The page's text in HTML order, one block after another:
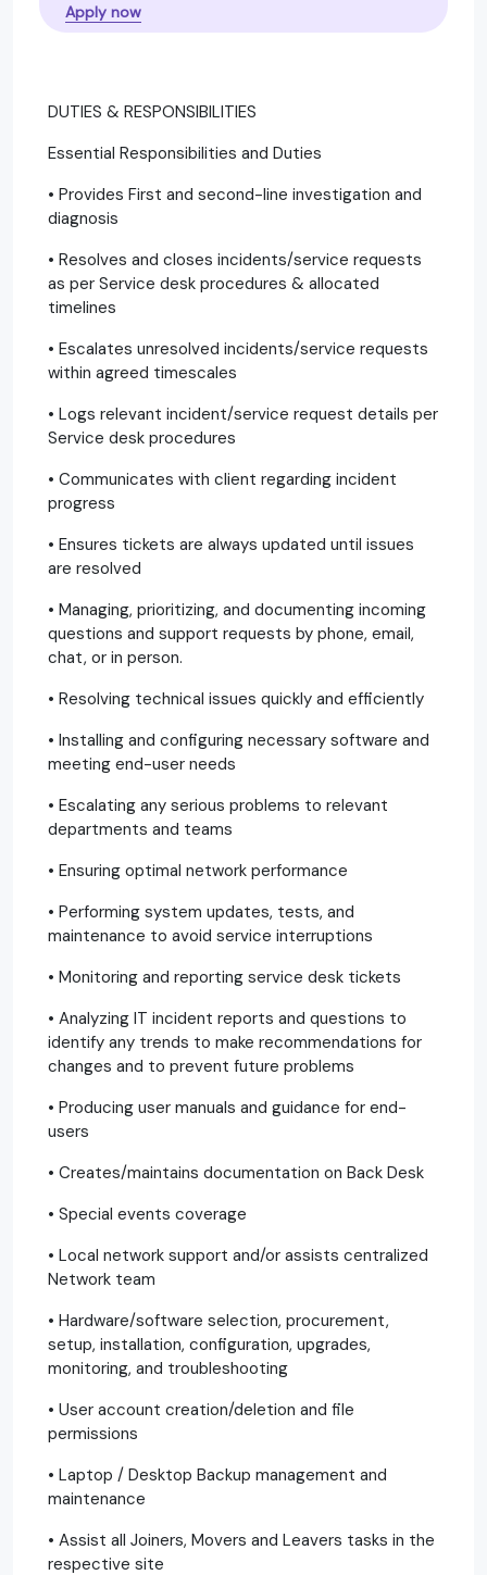
Apply now
DUTIES & RESPONSIBILITIES
Essential Responsibilities and Duties
• Provides First and second-line investigation and
diagnosis
• Resolves and closes incidents/service requests
as per Service desk procedures & allocated
timelines
• Escalates unresolved incidents/service requests
within agreed timescales
• Logs relevant incident/service request details per
Service desk procedures
• Communicates with client regarding incident
progress
• Ensures tickets are always updated until issues
are resolved
• Managing, prioritizing, and documenting incoming
questions and support requests by phone, email,
chat, or in person.
• Resolving technical issues quickly and efficiently
• Installing and configuring necessary software and
meeting end-user needs
• Escalating any serious problems to relevant
departments and teams
• Ensuring optimal network performance
• Performing system updates, tests, and
maintenance to avoid service interruptions
• Monitoring and reporting service desk tickets
• Analyzing IT incident reports and questions to
identify any trends to make recommendations for
changes and to prevent future problems
• Producing user manuals and guidance for end-
users
• Creates/maintains documentation on Back Desk
• Special events coverage
• Local network support and/or assists centralized
Network team
• Hardware/software selection, procurement,
setup, installation, configuration, upgrades,
monitoring, and troubleshooting
• User account creation/deletion and file
permissions
• Laptop / Desktop Backup management and
maintenance
• Assist all Joiners, Movers and Leavers tasks in the
respective site